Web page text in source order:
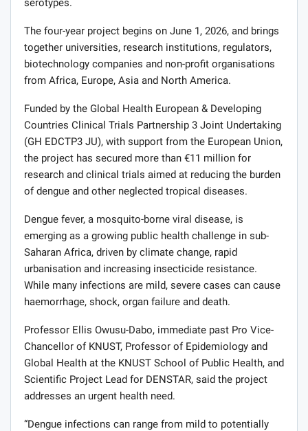
serotypes.
The four-year project begins on June 1, 2026, and brings
together universities, research institutions, regulators,
biotechnology companies and non-profit organisations
from Africa, Europe, Asia and North America.
Funded by the Global Health European & Developing
Countries Clinical Trials Partnership 3 Joint Undertaking
(GH EDCTP3 JU), with support from the European Union,
the project has secured more than €11 million for
research and clinical trials aimed at reducing the burden
of dengue and other neglected tropical diseases.
Dengue fever, a mosquito-borne viral disease, is
emerging as a growing public health challenge in sub-
Saharan Africa, driven by climate change, rapid
urbanisation and increasing insecticide resistance.
While many infections are mild, severe cases can cause
haemorrhage, shock, organ failure and death.
Professor Ellis Owusu-Dabo, immediate past Pro Vice-
Chancellor of KNUST, Professor of Epidemiology and
Global Health at the KNUST School of Public Health, and
Scientific Project Lead for DENSTAR, said the project
addresses an urgent health need.
“Dengue infections can range from mild to potentially